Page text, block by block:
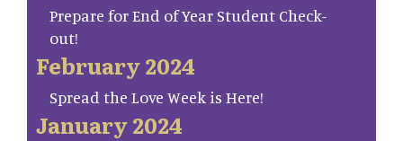
Prepare for End of Year Student Check-
out!
February 2024
Spread the Love Week is Here!
January 2024